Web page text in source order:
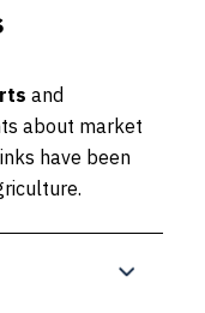
and
about market
have been